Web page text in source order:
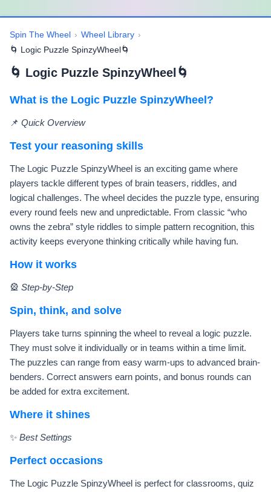
Spin The Wheel › Wheel Library ›
🌀 Logic Puzzle SpinzyWheel🌀
🌀 Logic Puzzle SpinzyWheel🌀
What is the Logic Puzzle SpinzyWheel?
📌 Quick Overview
Test your reasoning skills
The Logic Puzzle SpinzyWheel is an exciting game where
players tackle different types of brain teasers, riddles, and
logical challenges. The wheel decides the puzzle type, ensuring
every round feels new and unpredictable. From classic “who
owns the zebra” style riddles to simple pattern recognition, this
activity keeps everyone thinking critically while having fun.
How it works
🎡 Step-by-Step
Spin, think, and solve
Players take turns spinning the wheel to reveal a logic puzzle.
They must solve it individually or in teams within a time limit.
The puzzles can range from easy warm-ups to advanced brain-
benders. Correct answers earn points, and bonus rounds can
be added for extra excitement.
Where it shines
✨ Best Settings
Perfect occasions
The Logic Puzzle SpinzyWheel is perfect for classrooms, quiz